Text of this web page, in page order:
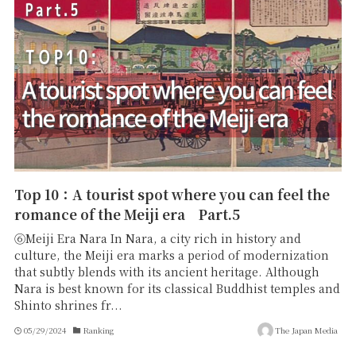
Top 10：A tourist spot where you can feel the
romance of the Meiji era Part.5
⑥Meiji Era Nara In Nara, a city rich in history and
culture, the Meiji era marks a period of modernization
that subtly blends with its ancient heritage. Although
Nara is best known for its classical Buddhist temples and
Shinto shrines fr...
05/29/2024 Ranking The Japan Media